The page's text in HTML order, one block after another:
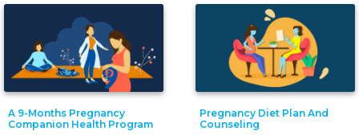
A 9-Months Pregnancy
Companion Health Program
Pregnancy Diet Plan And
Counseling